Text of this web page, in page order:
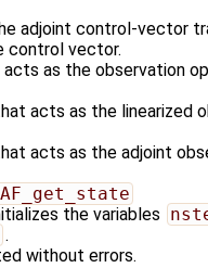
adjoint control-vector
control vector.
as the observation
acts as the linearized
acts as the adjoint
the variables
.
without errors.